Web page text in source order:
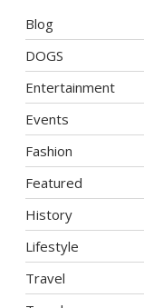
Blog
DOGS
Entertainment
Events
Fashion
Featured
History
Lifestyle
Travel